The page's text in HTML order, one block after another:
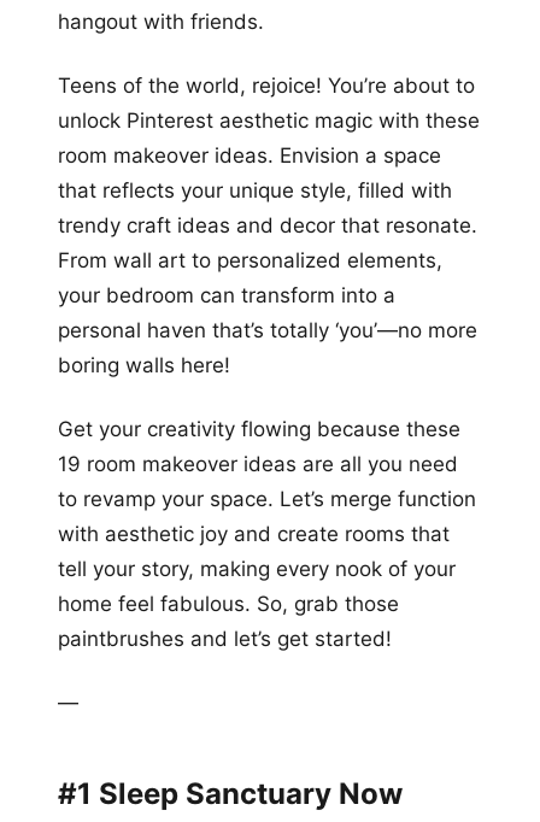
hangout with friends.
Teens of the world, rejoice! You’re about to
unlock Pinterest aesthetic magic with these
room makeover ideas. Envision a space
that reflects your unique style, filled with
trendy craft ideas and decor that resonate.
From wall art to personalized elements,
your bedroom can transform into a
personal haven that’s totally ‘you’—no more
boring walls here!
Get your creativity flowing because these
19 room makeover ideas are all you need
to revamp your space. Let’s merge function
with aesthetic joy and create rooms that
tell your story, making every nook of your
home feel fabulous. So, grab those
paintbrushes and let’s get started!
—
#1 Sleep Sanctuary Now